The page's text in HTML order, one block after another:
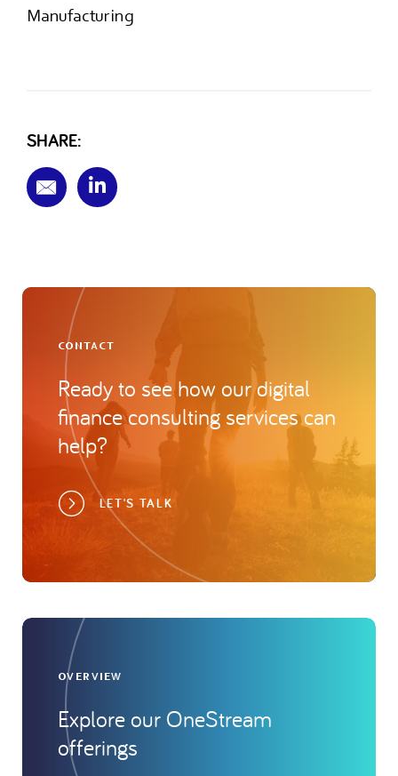
Manufacturing
SHARE:
CONTACT
Ready to see how our digital
finance consulting services can
help?
LET'S TALK
OVERVIEW
Explore our OneStream
offerings